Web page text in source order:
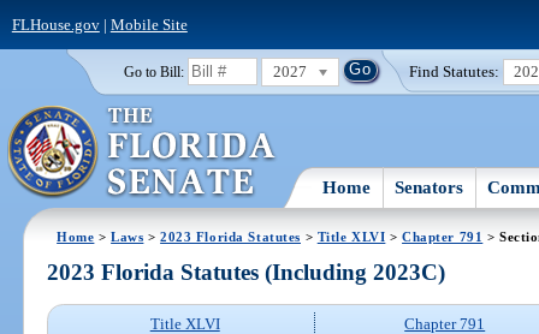
FLHouse.gov| Mobile Site
Go to Bill: 2027 Find Statutes:
Home Senators
Home >Laws >2023 Florida Statutes > Title XLVI >Chapter 791 >
2023 Florida Statutes (Including 2023C)
Title XLVI
Chapter 791